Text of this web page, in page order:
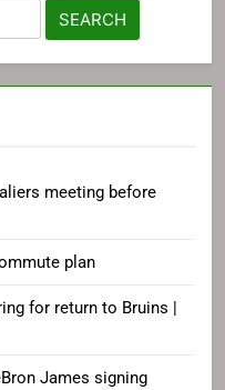
meeting before
plan
for return to Bruins |
James signing